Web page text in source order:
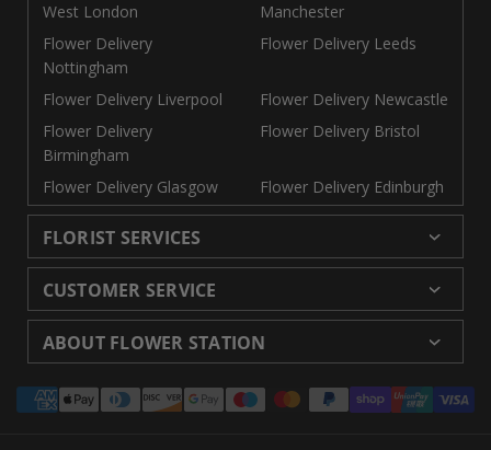
West London
Manchester
Flower Delivery
Nottingham
Flower Delivery Leeds
Flower Delivery Liverpool
Flower Delivery Newcastle
Flower Delivery
Birmingham
Flower Delivery Bristol
Flower Delivery Glasgow Flower Delivery Edinburgh
FLORIST SERVICES
Wedding Flowers
Cheap Flowers Delivered
Same Day Flowers
Florists London
Flower Care Tips
Corporate
Wedding Catalog
Florist Supplies
Event Florist
CUSTOMER SERVICE
Delivery
Returns and Refunds
Blog
Sitemap
Modern Slavery
Statement
ABOUT FLOWER STATION
Florist Careers
Terms and Conditions
Payment
methods